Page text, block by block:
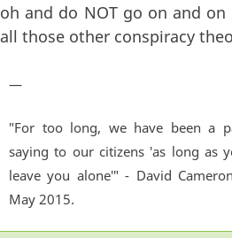
oh and do NOT go on and
all those other conspiracy
—
"For too long, we have been a
saying to our citizens 'as long as
leave you alone'" - David
May 2015.